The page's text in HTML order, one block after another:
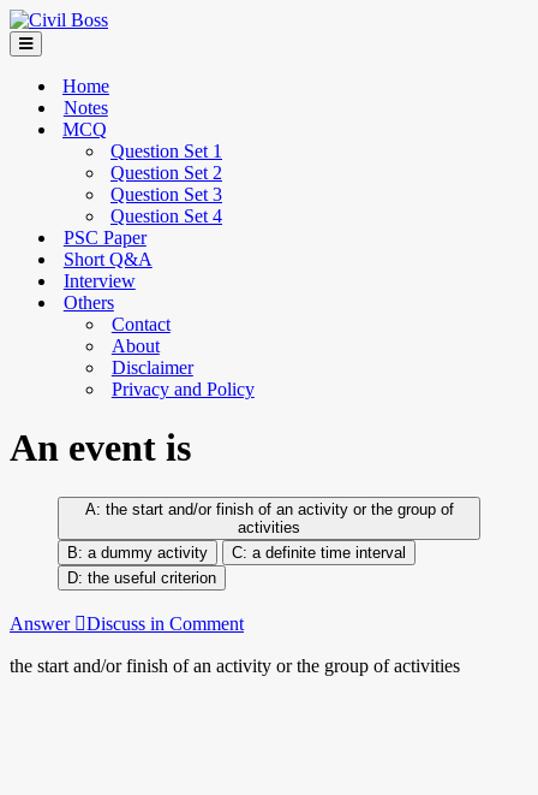
Home
Notes
MCQ
Question Set 1
Question Set 2
Question Set 3
Question Set 4
PSC Paper
Short Q&A
Interview
Others
Contact
About
Disclaimer
Privacy and Policy
An event is
the start and/or finish of an activity or the group of
activities
a dummy activity
a definite time interval
the useful criterion
Answer Discuss in Comment
the start and/or finish of an activity or the group of activities